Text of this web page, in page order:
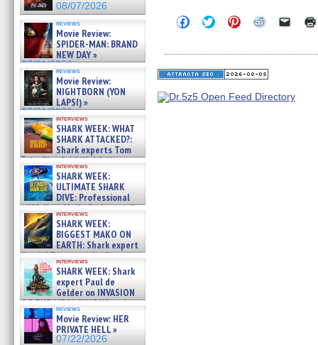
08/07/2026
reviews
Movie Review:
SPIDER-MAN: BRAND
NEW DAY »
07/31/2026
reviews
Movie Review:
NIGHTBORN (YON
LAPSI) »
07/31/2026
interviews
SHARK WEEK: WHAT
SHARK ATTACKED?:
Shark experts Tom
“the Blowfish” Hird & Kinga
Phi »
07/29/2026
interviews
SHARK WEEK:
ULTIMATE SHARK
DIVE: Professional
cliff diver Molly Carlson talks
about cage diving R »
07/29/2026
interviews
SHARK WEEK:
BIGGEST MAKO ON
EARTH: Shark expert
Kendyl Berna on the fastest
swimming sharks – »
07/26/2026
interviews
SHARK WEEK: Shark
expert Paul de
Gelder on INVASION
OF THE MEGA SHARKS and
BULL SHARK DINNER BELL &#
07/25/2026
reviews
Movie Review: HER
PRIVATE HELL »
07/22/2026
Click
to
Facebook
(Opens
in
window)
Click
to
Twitter
(Opens
in
window)
Click
to
Pinterest
(Opens
in
window)
Click
Reddit
(Opens
in
window)
Click
link
in